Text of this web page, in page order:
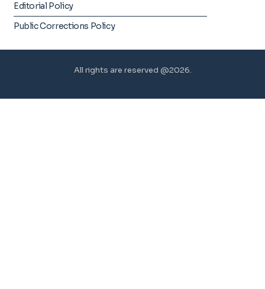
Editorial Policy
Public Corrections Policy
All rights are reserved @2026.